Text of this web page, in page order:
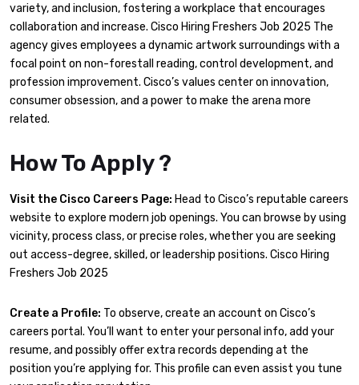
variety, and inclusion, fostering a workplace that encourages
collaboration and increase. Cisco Hiring Freshers Job 2025 The
agency gives employees a dynamic artwork surroundings with a
focal point on non-forestall reading, control development, and
profession improvement. Cisco’s values center on innovation,
consumer obsession, and a power to make the arena more
related.
How To Apply ?
Visit the Cisco Careers Page: Head to Cisco’s reputable careers
website to explore modern job openings. You can browse by using
vicinity, process class, or precise roles, whether you are seeking
out access-degree, skilled, or leadership positions. Cisco Hiring
Freshers Job 2025
Create a Profile: To observe, create an account on Cisco’s
careers portal. You’ll want to enter your personal info, add your
resume, and possibly offer extra records depending at the
position you’re applying for. This profile can even assist you tune